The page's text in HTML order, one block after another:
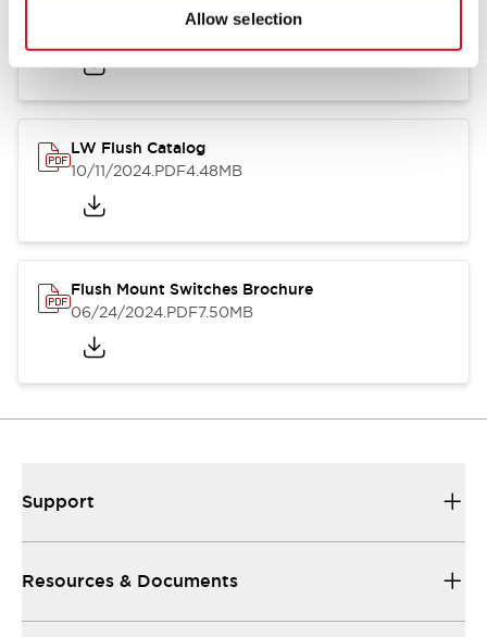
Allow selection
.PDF1.31MB
LW Flush Catalog
10/11/2024.PDF4.48MB
Flush Mount Switches Brochure
06/24/2024.PDF7.50MB
Support
Resources & Documents